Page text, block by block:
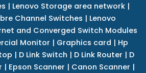
| Lenovo Storage area network |
Channel Switches | Lenovo
and Converged Switch Modules
Monitor | Graphics card | Hp
| D Link Switch | D Link Router | D
| Epson Scanner | Canon Scanner |